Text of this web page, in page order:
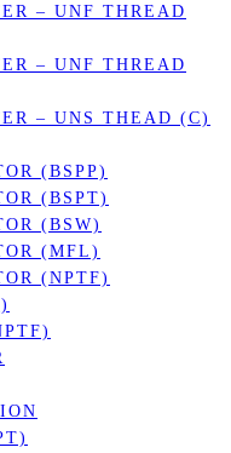
– UNF THREAD
– UNF THREAD
– UNS THEAD (C)
(BSPP)
(BSPT)
(BSW)
(MFL)
(NPTF)